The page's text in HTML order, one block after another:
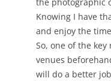
Knowing I have
and enjoy the
So, one of the
venues
will do a better